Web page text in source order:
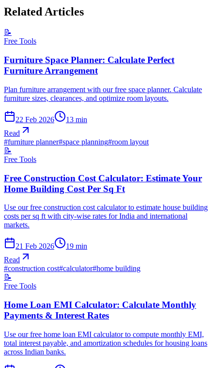
Related Articles
📝
Free Tools
Furniture Space Planner: Calculate Perfect
Furniture Arrangement
Plan furniture arrangement with our free space planner. Calculate
furniture sizes, clearances, and optimize room layouts.
22 Feb 2026 13 min
Read
#furniture planner#space planning#room layout
📝
Free Tools
Free Construction Cost Calculator: Estimate Your
Home Building Cost Per Sq Ft
Use our free construction cost calculator to estimate house building
costs per sq ft with city-wise rates for India and international
markets.
21 Feb 2026 19 min
Read
#construction cost#calculator#home building
📝
Free Tools
Home Loan EMI Calculator: Calculate Monthly
Payments & Interest Rates
Use our free home loan EMI calculator to compute monthly EMI,
total interest payable, and amortization schedules for housing loans
across Indian banks.